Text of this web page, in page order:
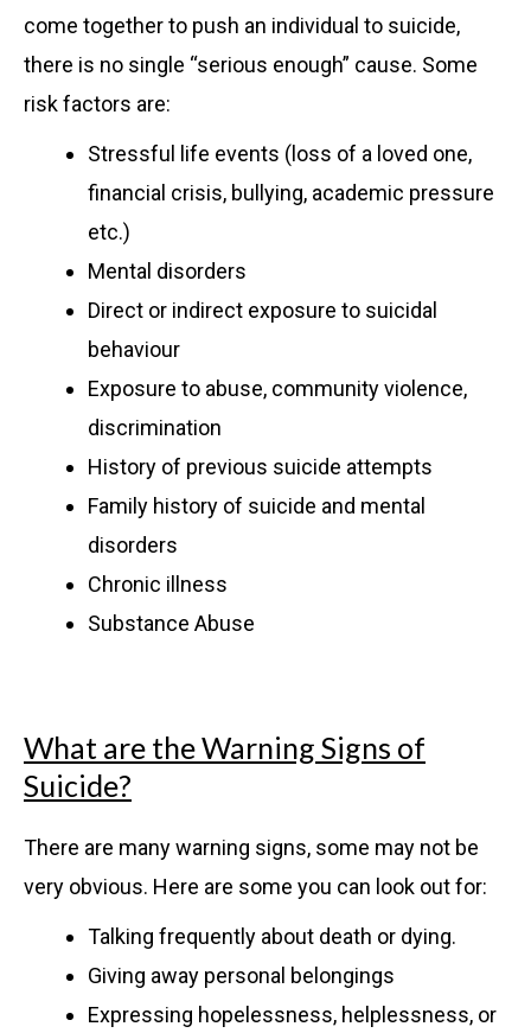
come together to push an individual to suicide,
there is no single “serious enough” cause. Some
risk factors are:
Stressful life events (loss of a loved one,
financial crisis, bullying, academic pressure
etc.)
Mental disorders
Direct or indirect exposure to suicidal
behaviour
Exposure to abuse, community violence,
discrimination
History of previous suicide attempts
Family history of suicide and mental
disorders
Chronic illness
Substance Abuse
What are the Warning Signs of
Suicide?
There are many warning signs, some may not be
very obvious. Here are some you can look out for:
Talking frequently about death or dying.
Giving away personal belongings
Expressing hopelessness, helplessness, or